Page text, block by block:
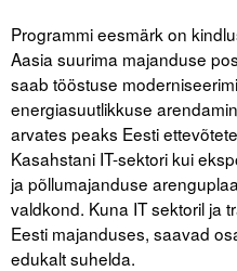
Programmi eesmärk on
Aasia suurima majanduse
saab tööstuse
energiasuutlikkuse
arvates peaks Eesti
Kasahstani IT-sektori kui
ja põllumajanduse
valdkond. Kuna IT sektoril ja
Eesti majanduses, saavad
edukalt suhelda.